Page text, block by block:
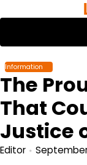
to
Information
The
That
Justice
Editor